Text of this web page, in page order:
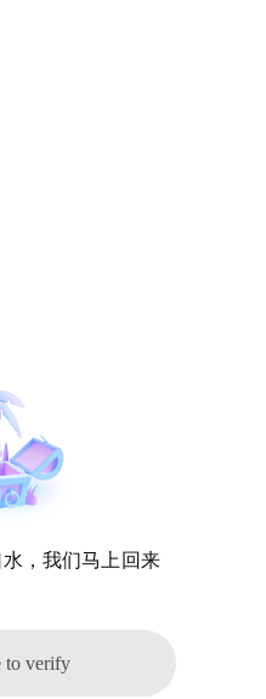
，我们马上回来
to verify